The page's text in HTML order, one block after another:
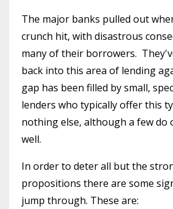
The major banks pulled out
crunch hit, with disastrous
many of their borrowers.
back into this area of lending
gap has been filled by small,
lenders who typically offer this
nothing else, although a few do
well.
In order to deter all but the
propositions there are some
jump through. These are: